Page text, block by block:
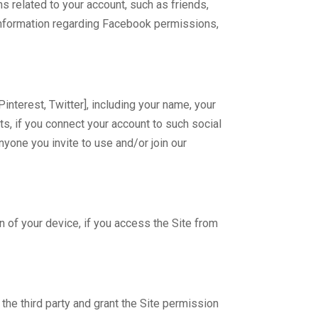
related to your account, such as friends,
regarding Facebook permissions,
Twitter], including your name, your
if you connect your account to such social
you invite to use and/or join our
of your device, if you access the Site from
third party and grant the Site permission